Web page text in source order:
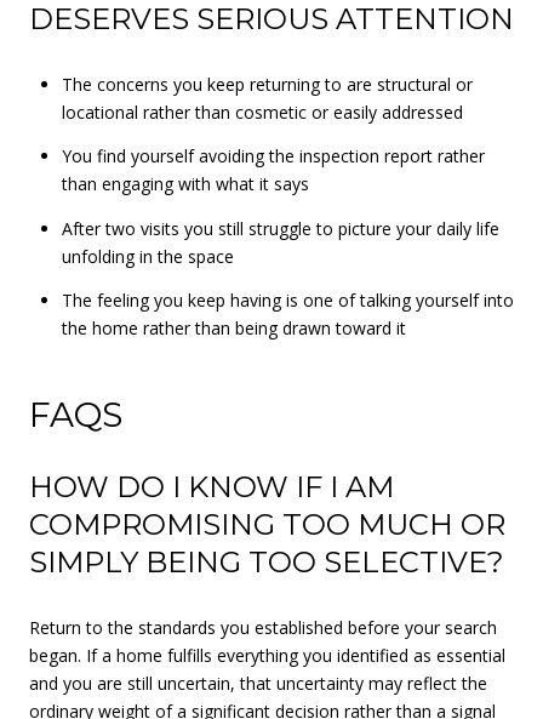
DESERVES SERIOUS ATTENTION
The concerns you keep returning to are structural or
locational rather than cosmetic or easily addressed
You find yourself avoiding the inspection report rather
than engaging with what it says
After two visits you still struggle to picture your daily life
unfolding in the space
The feeling you keep having is one of talking yourself into
the home rather than being drawn toward it
FAQS
HOW DO I KNOW IF I AM
COMPROMISING TOO MUCH OR
SIMPLY BEING TOO SELECTIVE?
Return to the standards you established before your search
began. If a home fulfills everything you identified as essential
and you are still uncertain, that uncertainty may reflect the
ordinary weight of a significant decision rather than a signal